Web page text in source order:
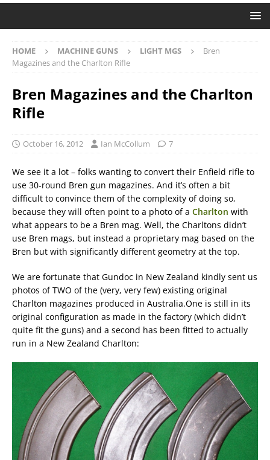
HOME MACHINE GUNS LIGHT MGS
Bren
Magazines and the Charlton Rifle
Bren Magazines and the Charlton
Rifle
October 16, 2012 Ian McCollum 7
We see it a lot – folks wanting to convert their Enfield rifle to
use 30-round Bren gun magazines. And it’s often a bit
difficult to convince them of the complexity of doing so,
because they will often point to a photo of a Charlton with
what appears to be a Bren mag. Well, the Charltons didn’t
use Bren mags, but instead a proprietary mag based on the
Bren but with significantly different geometry at the top.
We are fortunate that Gundoc in New Zealand kindly sent us
photos of TWO of the (very, very few) existing original
Charlton magazines produced in Australia.One is still in its
original configuration as made in the factory (which didn’t
quite fit the guns) and a second has been fitted to actually
run in a New Zealand Charlton: